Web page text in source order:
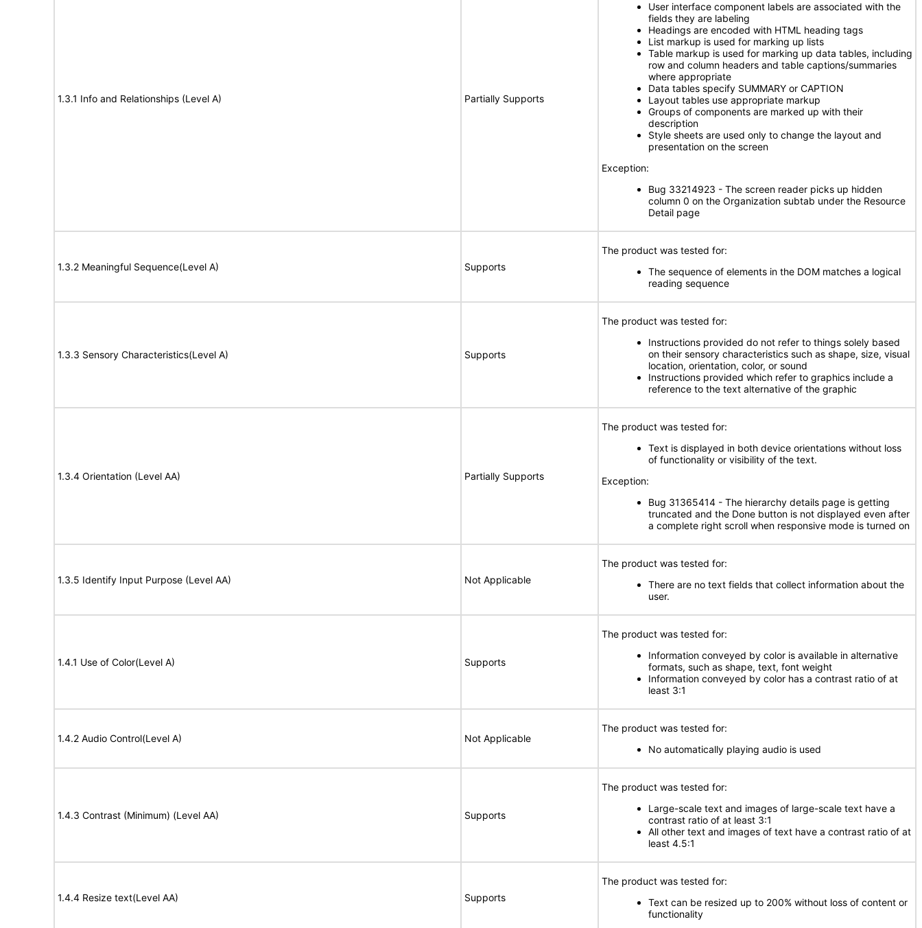
1.3.1 Info and Relationships (Level A) Partially Supports
User interface component labels are associated with the
fields they are labeling
Headings are encoded with HTML heading tags
List markup is used for marking up lists
Table markup is used for marking up data tables, including
row and column headers and table captions/summaries
where appropriate
Data tables specify SUMMARY or CAPTION
Layout tables use appropriate markup
Groups of components are marked up with their
description
Style sheets are used only to change the layout and
presentation on the screen
Exception:
Bug 33214923 - The screen reader picks up hidden
column 0 on the Organization subtab under the Resource
Detail page
1.3.2 Meaningful Sequence(Level A) Supports
The product was tested for:
The sequence of elements in the DOM matches a logical
reading sequence
1.3.3 Sensory Characteristics(Level A) Supports
The product was tested for:
Instructions provided do not refer to things solely based
on their sensory characteristics such as shape, size, visual
location, orientation, color, or sound
Instructions provided which refer to graphics include a
reference to the text alternative of the graphic
1.3.4 Orientation (Level AA) Partially Supports
The product was tested for:
Text is displayed in both device orientations without loss
of functionality or visibility of the text.
Exception:
Bug 31365414 - The hierarchy details page is getting
truncated and the Done button is not displayed even after
a complete right scroll when responsive mode is turned on
1.3.5 Identify Input Purpose (Level AA) Not Applicable
The product was tested for:
There are no text fields that collect information about the
user.
1.4.1 Use of Color(Level A) Supports
The product was tested for:
Information conveyed by color is available in alternative
formats, such as shape, text, font weight
Information conveyed by color has a contrast ratio of at
least 3:1
1.4.2 Audio Control(Level A) Not Applicable
The product was tested for:
No automatically playing audio is used
1.4.3 Contrast (Minimum) (Level AA) Supports
The product was tested for:
Large-scale text and images of large-scale text have a
contrast ratio of at least 3:1
All other text and images of text have a contrast ratio of at
least 4.5:1
1.4.4 Resize text(Level AA) Supports
The product was tested for:
Text can be resized up to 200% without loss of content or
functionality